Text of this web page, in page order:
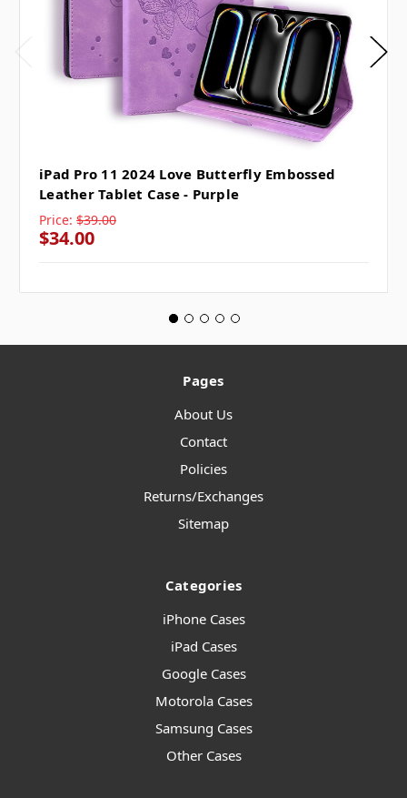
iPad Pro 11 2024 Love Butterfly Embossed
Leather Tablet Case - Purple
Price: $39.00
$34.00
Pages
About Us
Contact
Policies
Returns/Exchanges
Sitemap
Categories
iPhone Cases
iPad Cases
Google Cases
Motorola Cases
Samsung Cases
Other Cases